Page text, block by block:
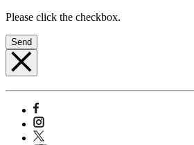
Please click the checkbox.
Send